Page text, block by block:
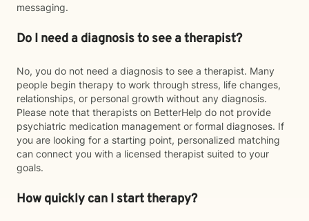
messaging.
Do I need a diagnosis to see a therapist?
No, you do not need a diagnosis to see a therapist. Many
people begin therapy to work through stress, life changes,
relationships, or personal growth without any diagnosis.
Please note that therapists on BetterHelp do not provide
psychiatric medication management or formal diagnoses. If
you are looking for a starting point, personalized matching
can connect you with a licensed therapist suited to your
goals.
How quickly can I start therapy?